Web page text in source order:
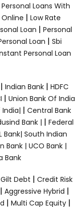
Personal Loans With
| Low Rate
Loan | Personal
Loan | Sbi
Personal Loan
| Indian Bank | HDFC
| Union Bank Of India
India| | Central Bank
Bank | | Federal
Bank| South Indian
Bank | UCO Bank |
Bank
Gilt Debt | Credit Risk
| Aggressive Hybrid |
| Multi Cap Equity |